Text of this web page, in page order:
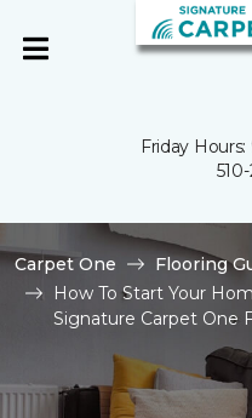
Friday
Carpet One Flooring
How To Start Your
Signature Carpet One